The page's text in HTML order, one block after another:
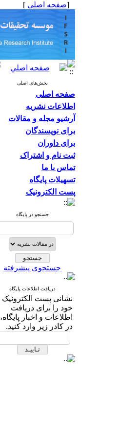
[صفحه اصلی ]
بخش‌های اصلی
صفحه اصلی
اطلاعات نشریه
آرشیو مجله و مقالات
برای نویسندگان
برای داوران
ثبت نام و اشتراک
تماس با ما
تسهیلات پایگاه
پست الکترونیک
جستجو در پایگاه
جستجوی پیشرفته
دریافت اطلاعات پایگاه
نشانی پست الکترونیک
خود را برای دریافت
اطلاعات و اخبار پایگاه،
در کادر زیر وارد کنید.